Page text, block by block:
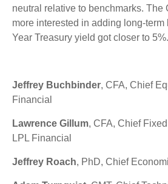
neutral relative to benchmarks. The
more interested in adding long-term
Year Treasury yield got closer to 5%.
Jeffrey Buchbinder, CFA, Chief
Financial
Lawrence Gillum, CFA, Chief
LPL Financial
Jeffrey Roach, PhD, Chief